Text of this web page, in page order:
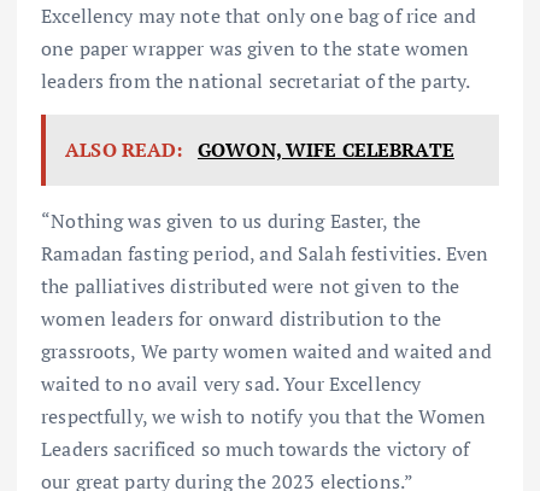
Excellency may note that only one bag of rice and
one paper wrapper was given to the state women
leaders from the national secretariat of the party.
ALSO READ: GOWON, WIFE CELEBRATE
“Nothing was given to us during Easter, the
Ramadan fasting period, and Salah festivities. Even
the palliatives distributed were not given to the
women leaders for onward distribution to the
grassroots, We party women waited and waited and
waited to no avail very sad. Your Excellency
respectfully, we wish to notify you that the Women
Leaders sacrificed so much towards the victory of
our great party during the 2023 elections.”